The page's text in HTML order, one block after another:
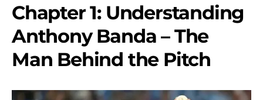
Chapter 1: Understanding
Anthony Banda – The
Man Behind the Pitch